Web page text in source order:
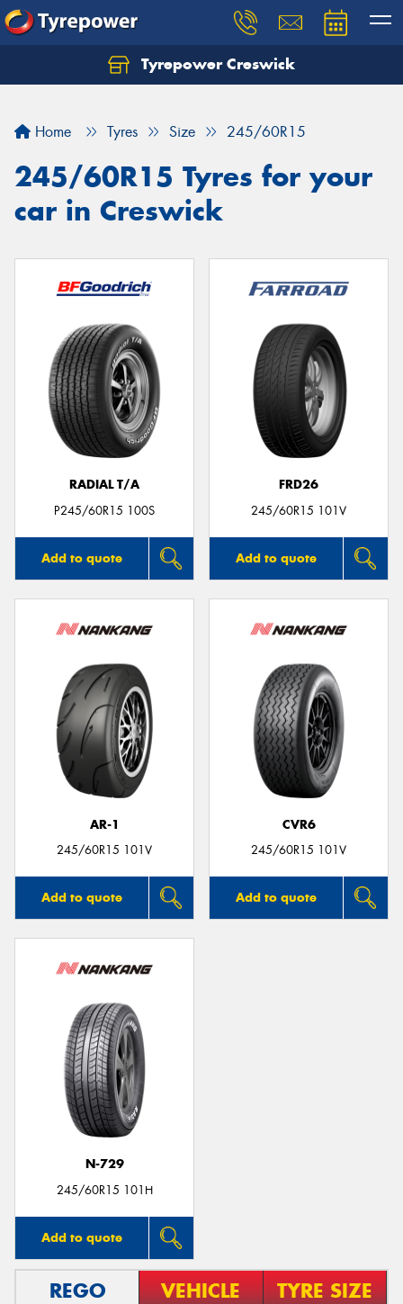
Tyrepower Creswick
Home Tyres Size 245/60R15
245/60R15 Tyres for your
car in Creswick
RADIAL T/A
P245/60R15 100S
Add to quote
FRD26
245/60R15 101V
Add to quote
AR-1
245/60R15 101V
Add to quote
CVR6
245/60R15 101V
Add to quote
N-729
245/60R15 101H
Add to quote
REGO VEHICLE TYRE SIZE